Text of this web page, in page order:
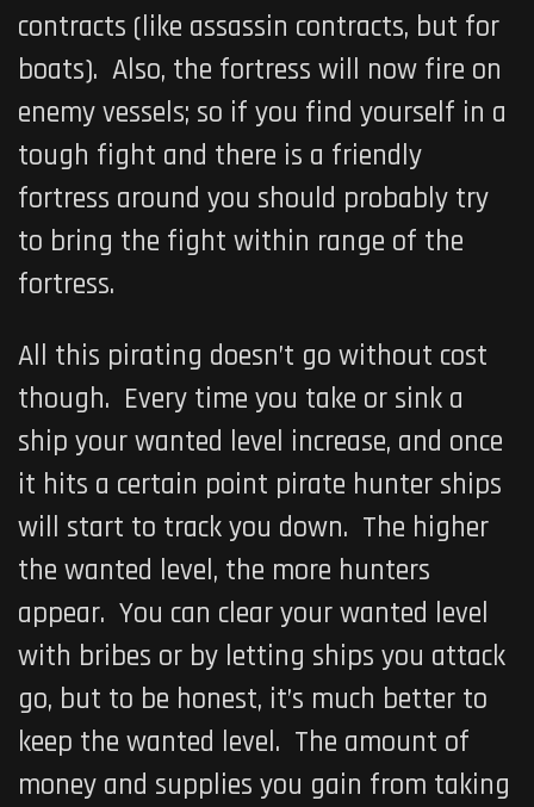
contracts (like assassin contracts, but for
boats). Also, the fortress will now fire on
enemy vessels; so if you find yourself in a
tough fight and there is a friendly
fortress around you should probably try
to bring the fight within range of the
fortress.
All this pirating doesn’t go without cost
though. Every time you take or sink a
ship your wanted level increase, and once
it hits a certain point pirate hunter ships
will start to track you down. The higher
the wanted level, the more hunters
appear. You can clear your wanted level
with bribes or by letting ships you attack
go, but to be honest, it’s much better to
keep the wanted level. The amount of
money and supplies you gain from taking